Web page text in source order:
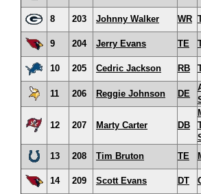
8 203 Johnny Walker WR
9 204 Jerry Evans TE
10 205 Cedric Jackson RB
11 206 Reggie Johnson DE
12 207 Marty Carter DB
13
208 Tim Bruton TE
14 209 Scott Evans DT